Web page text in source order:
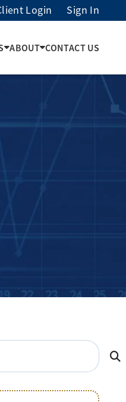
Login Sign In
ABOUT CONTACT US